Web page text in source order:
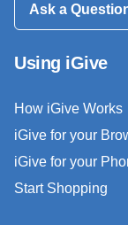
Ask a
Using iGive
How iGive Works
iGive for your
iGive for your
Start Shopping